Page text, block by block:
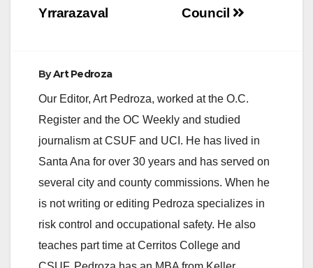
Council
Yrrarazaval
ByArt Pedroza
Our Editor, Art Pedroza, worked at the O.C.
Register and the OC Weekly and studied
journalism at CSUF and UCI. He has lived in
Santa Ana for over 30 years and has served on
several city and county commissions. When he
is not writing or editing Pedroza specializes in
risk control and occupational safety. He also
teaches part time at Cerritos College and